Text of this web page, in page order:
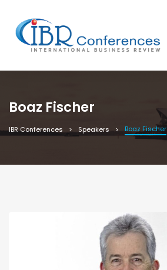
Boaz Fischer
IBR Conferences Speakers Boaz Fischer